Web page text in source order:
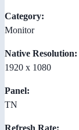
Category:
Monitor
Native Resolution:
1920 x 1080
Panel:
TN
Refresh Rate: